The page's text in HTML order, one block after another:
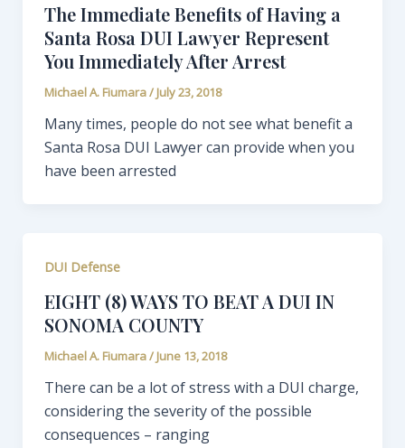
The Immediate Benefits of Having a
Santa Rosa DUI Lawyer Represent
You Immediately After Arrest
Michael A. Fiumara/ July 23, 2018
Many times, people do not see what benefit a
Santa Rosa DUI Lawyer can provide when you
have been arrested
DUI Defense
EIGHT (8) WAYS TO BEAT A DUI IN
SONOMA COUNTY
Michael A. Fiumara/ June 13, 2018
There can be a lot of stress with a DUI charge,
considering the severity of the possible
consequences – ranging